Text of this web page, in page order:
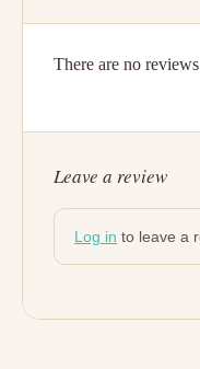
There are no
Leave a review
Log in to leave a